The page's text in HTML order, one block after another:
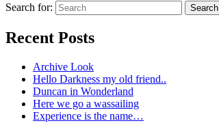
Search for: Search
Recent Posts
Archive Look
Hello Darkness my old friend..
Duncan in Wonderland
Here we go a wassailing
Experience is the name…